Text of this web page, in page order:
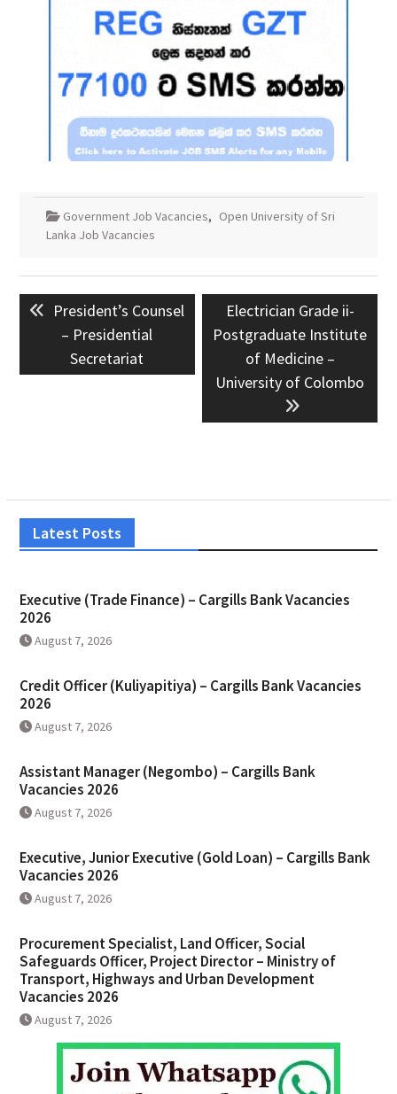
Government Job Vacancies, Open University of Sri
Lanka Job Vacancies
navigation
Previous
post:
President’s Counsel
– Presidential
Secretariat
Next
post:
Electrician Grade ii-
Postgraduate Institute
of Medicine –
University of Colombo
Latest Posts
Executive (Trade Finance) – Cargills Bank Vacancies
2026
August 7, 2026
Credit Officer (Kuliyapitiya) – Cargills Bank Vacancies
2026
August 7, 2026
Assistant Manager (Negombo) – Cargills Bank
Vacancies 2026
August 7, 2026
Executive, Junior Executive (Gold Loan) – Cargills Bank
Vacancies 2026
August 7, 2026
Procurement Specialist, Land Officer, Social
Safeguards Officer, Project Director – Ministry of
Transport, Highways and Urban Development
Vacancies 2026
August 7, 2026